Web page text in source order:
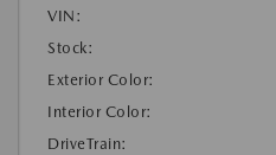
VIN:
Stock:
Exterior Color:
Interior Color:
DriveTrain: